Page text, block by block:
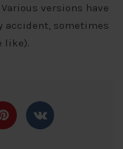
versions have
accident, sometimes
like).